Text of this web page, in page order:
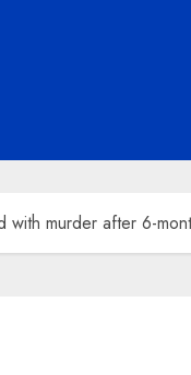
with murder after 6-